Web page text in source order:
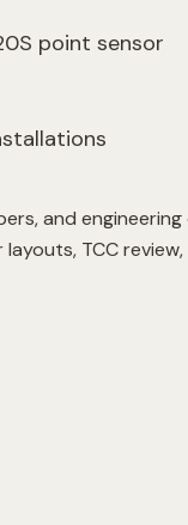
point sensor
and
TCC